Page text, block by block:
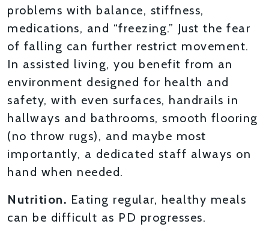
problems with balance, stiffness,
medications, and “freezing.” Just the fear
of falling can further restrict movement.
In assisted living, you benefit from an
environment designed for health and
safety, with even surfaces, handrails in
hallways and bathrooms, smooth flooring
(no throw rugs), and maybe most
importantly, a dedicated staff always on
hand when needed.
Nutrition. Eating regular, healthy meals
can be difficult as PD progresses.